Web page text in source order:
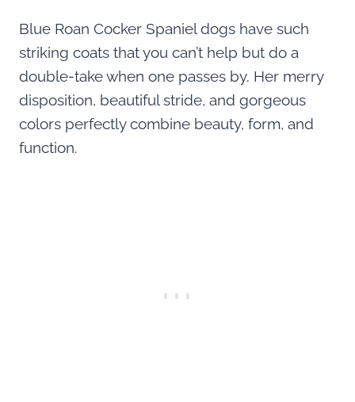
Blue Roan Cocker Spaniel dogs have such
striking coats that you can’t help but do a
double-take when one passes by. Her merry
disposition, beautiful stride, and gorgeous
colors perfectly combine beauty, form, and
function.